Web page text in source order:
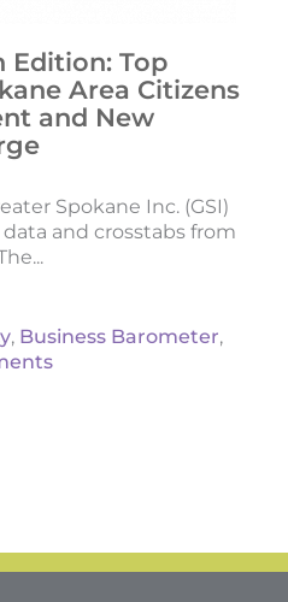
Edition: Top
Area Citizens
and New
Spokane Inc. (GSI)
and crosstabs from
, Business Barometer,